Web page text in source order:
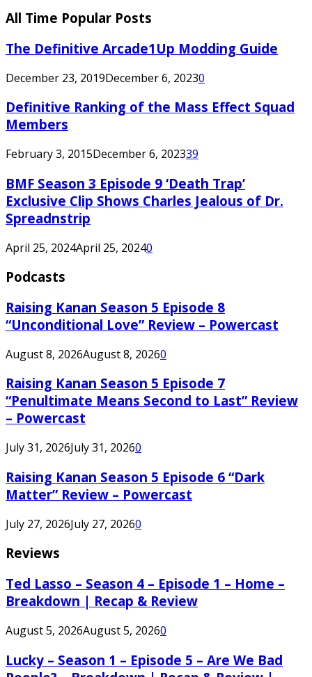
All Time Popular Posts
The Definitive Arcade1Up Modding Guide
December 23, 2019December 6, 20230
Definitive Ranking of the Mass Effect Squad
Members
February 3, 2015December 6, 202339
BMF Season 3 Episode 9 ‘Death Trap’
Exclusive Clip Shows Charles Jealous of Dr.
Spreadnstrip
April 25, 2024April 25, 20240
Podcasts
Raising Kanan Season 5 Episode 8
“Unconditional Love” Review – Powercast
August 8, 2026August 8, 20260
Raising Kanan Season 5 Episode 7
“Penultimate Means Second to Last” Review
– Powercast
July 31, 2026July 31, 20260
Raising Kanan Season 5 Episode 6 “Dark
Matter” Review – Powercast
July 27, 2026July 27, 20260
Reviews
Ted Lasso – Season 4 – Episode 1 – Home –
Breakdown | Recap & Review
August 5, 2026August 5, 20260
Lucky – Season 1 – Episode 5 – Are We Bad